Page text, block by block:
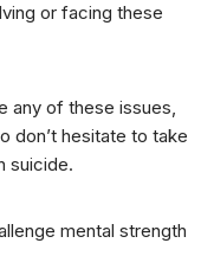
or facing these
any of these issues,
don’t hesitate to take
suicide.
mental strength